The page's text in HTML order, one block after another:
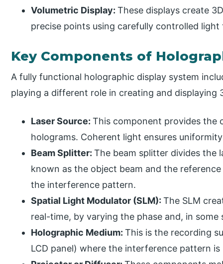
Volumetric Display:These displays create
precise points using carefully controlled light
Key Components of
A fully functional holographic display system
playing a different role in creating and displaying
Laser Source:This component provides the
holograms. Coherent light ensures
Beam Splitter:The beam splitter divides
known as the object beam and the
the interference pattern.
Spatial Light Modulator (SLM):The SLM
real-time, by varying the phase and, in
Holographic Medium:This is the recording
LCD panel) where the interference pattern